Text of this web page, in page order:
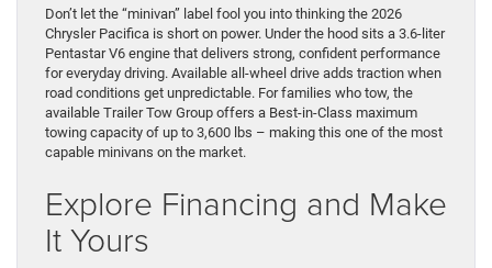
Don’t let the “minivan” label fool you into thinking the 2026
Chrysler Pacifica is short on power. Under the hood sits a 3.6-liter
Pentastar V6 engine that delivers strong, confident performance
for everyday driving. Available all-wheel drive adds traction when
road conditions get unpredictable. For families who tow, the
available Trailer Tow Group offers a Best-in-Class maximum
towing capacity of up to 3,600 lbs – making this one of the most
capable minivans on the market.
Explore Financing and Make
It Yours